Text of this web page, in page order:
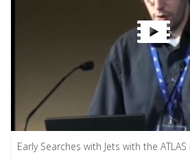
Early Searches with Jets with the